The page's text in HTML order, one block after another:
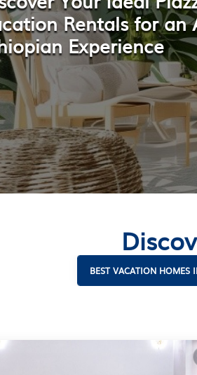
Rentals for an
Experience
BEST VACATION HOMES